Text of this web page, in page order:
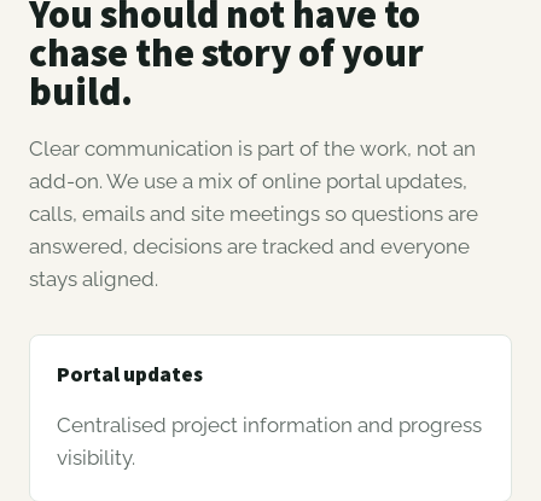
You should not have to
chase the story of your
build.
Clear communication is part of the work, not an
add-on. We use a mix of online portal updates,
calls, emails and site meetings so questions are
answered, decisions are tracked and everyone
stays aligned.
Portal updates
Centralised project information and progress
visibility.